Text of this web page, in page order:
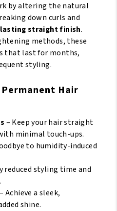
by altering the natural
down curls and
straight finish.
methods, these
that last for months,
styling.
Hair
– Keep your hair straight
minimal touch-ups.
to humidity-induced
reduced styling time and
– Achieve a sleek,
shine.